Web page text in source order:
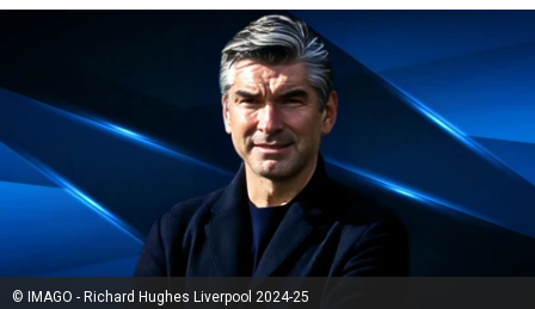
© IMAGO - Richard Hughes Liverpool 2024-25